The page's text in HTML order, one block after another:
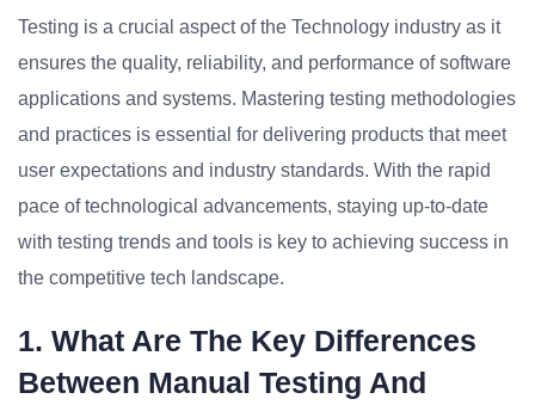
Testing is a crucial aspect of the Technology industry as it
ensures the quality, reliability, and performance of software
applications and systems. Mastering testing methodologies
and practices is essential for delivering products that meet
user expectations and industry standards. With the rapid
pace of technological advancements, staying up-to-date
with testing trends and tools is key to achieving success in
the competitive tech landscape.
1. What Are The Key Differences
Between Manual Testing And